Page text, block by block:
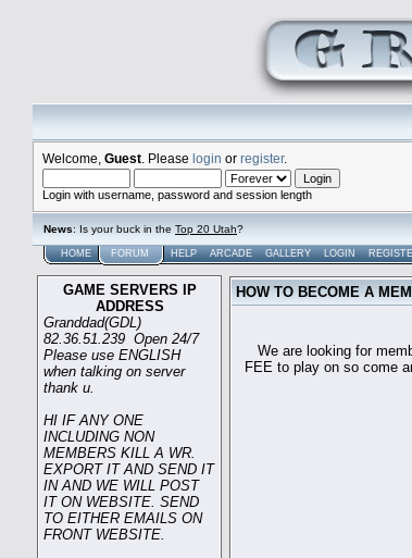
Welcome, Guest . Please login or register.
Login with username, password and session length
News: Is your buck in the Top 20 Utah?
HOME FORUM HELP ARCADE GALLERY LOGIN
GAME SERVERS IP
ADDRESS
Granddad(GDL)
82.36.51.239 Open 24/7
Please use ENGLISH
when talking on server
thank u.
HI IF ANY ONE
INCLUDING NON
MEMBERS KILL A WR.
EXPORT IT AND SEND IT
IN AND WE WILL POST
IT ON WEBSITE. SEND
TO EITHER EMAILS ON
FRONT WEBSITE.
HOW TO BECOME A
Game
We are looking for
FEE to play on so come